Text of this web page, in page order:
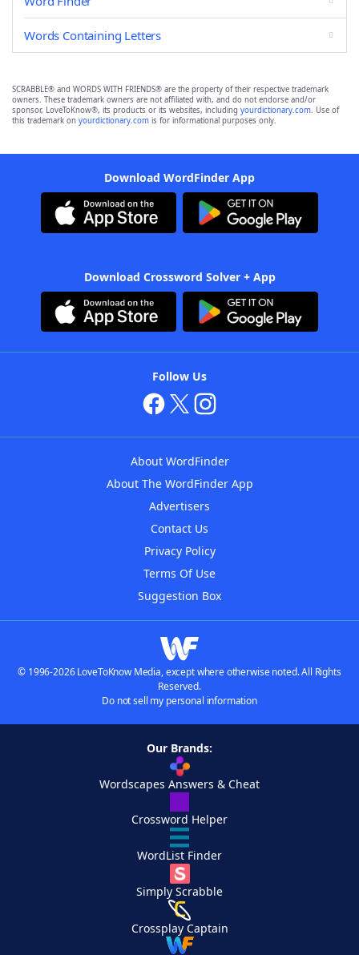
Words Containing Letters
SCRABBLE® and WORDS WITH FRIENDS® are the property of their respective trademark
owners. These trademark owners are not affiliated with, and do not endorse and/or
sponsor, LoveToKnow®, its products or its websites, including yourdictionary.com. Use of
this trademark on yourdictionary.com is for informational purposes only.
Download WordFinder App
Download Crossword Solver + App
Follow Us
About WordFinder
About The WordFinder App
Advertisers
Contact Us
Privacy Policy
Terms Of Use
Suggestion Box
© 1996-2026 LoveToKnow Media, except where otherwise noted. All Rights
Reserved.
Do not sell my personal information
Our Brands:
Wordscapes Answers & Cheat
Crossword Helper
WordList Finder
Simply Scrabble
Crossplay Captain